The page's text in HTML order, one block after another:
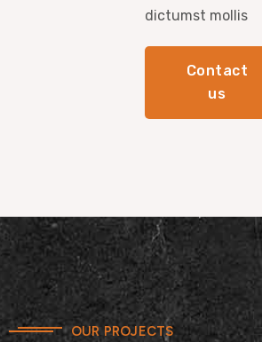
dictumst mollis
Contact
us
OUR PROJECTS